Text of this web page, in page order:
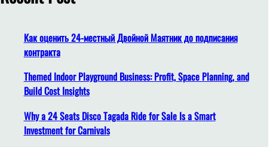
h
Как оценить 24-местный Двойной Маятник до подписания
контракта
Themed Indoor Playground Business: Profit, Space Planning, and
Build Cost Insights
Why a 24 Seats Disco Tagada Ride for Sale Is a Smart
Investment for Carnivals